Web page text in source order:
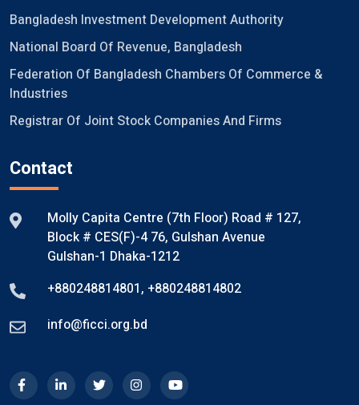
Bangladesh Investment Development Authority
National Board Of Revenue, Bangladesh
Federation Of Bangladesh Chambers Of Commerce &
Industries
Registrar Of Joint Stock Companies And Firms
Contact
Molly Capita Centre (7th Floor) Road # 127,
Block # CES(F)-4 76, Gulshan Avenue
Gulshan-1 Dhaka-1212
+880248814801, +880248814802
info@ficci.org.bd